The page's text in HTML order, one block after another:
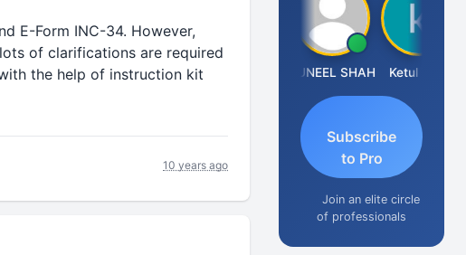
E-Form INC-34. However,
of clarifications are required
the help of instruction kit
10 years ago
SUNEEL SHAH Ketul Vakil
Subscribe
to Pro
Join an elite circle
of professionals